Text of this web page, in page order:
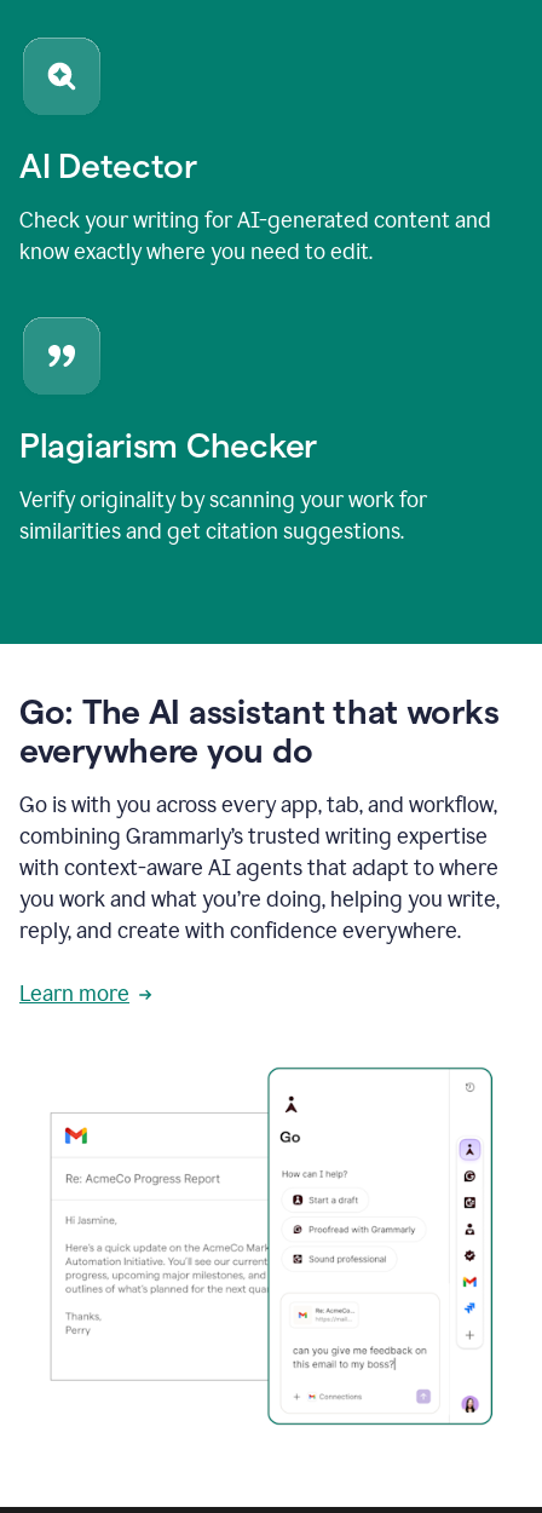
AI Detector
Check your writing for AI-generated content and
know exactly where you need to edit.
Plagiarism Checker
Verify originality by scanning your work for
similarities and get citation suggestions.
Go: The AI assistant that works
everywhere you do
Go is with you across every app, tab, and workflow,
combining Grammarly’s trusted writing expertise
with context-aware AI agents that adapt to where
you work and what you’re doing, helping you write,
reply, and create with confidence everywhere.
Learn more